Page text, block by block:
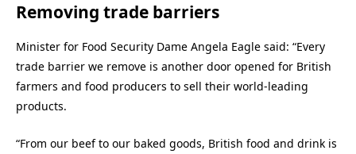
Removing trade barriers
Minister for Food Security Dame Angela Eagle said: “Every
trade barrier we remove is another door opened for British
farmers and food producers to sell their world-leading
products.
“From our beef to our baked goods, British food and drink is